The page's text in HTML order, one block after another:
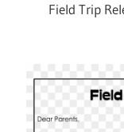
Field Trip